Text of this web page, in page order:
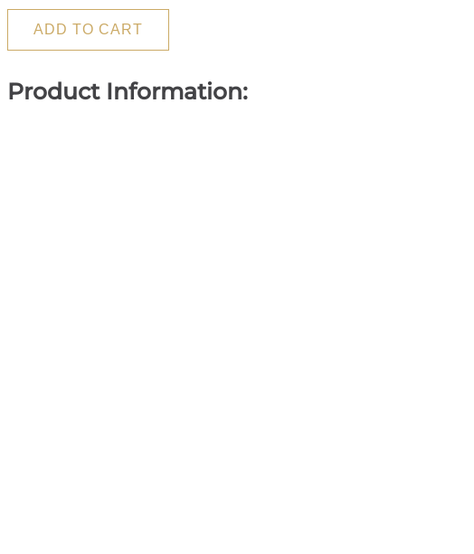
ADD TO CART
Product Information: